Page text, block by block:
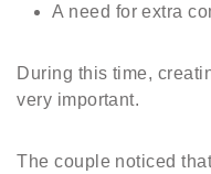
A need for extra
During this time,
very important.
The couple noticed